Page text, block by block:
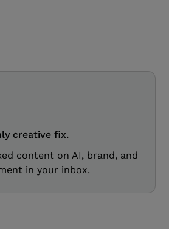
creative fix.
content on AI, brand, and
in your inbox.